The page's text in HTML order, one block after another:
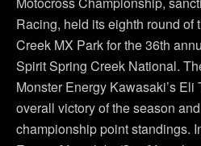
Racing, held its eighth round of
Creek MX Park for the 36th
Spirit Spring Creek National.
Monster Energy Kawasaki’s Eli
overall victory of the season
championship point standings.